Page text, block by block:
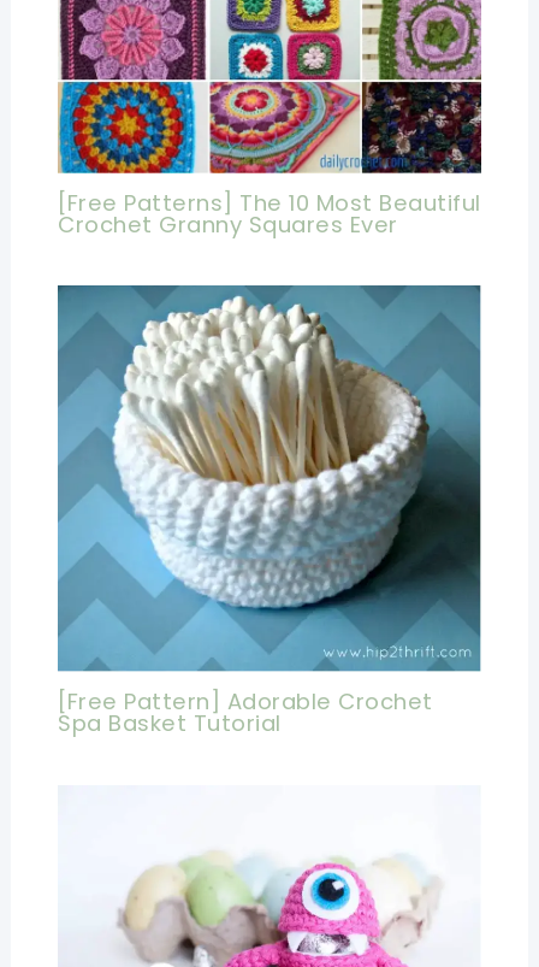
[Free Patterns] The 10 Most Beautiful
Crochet Granny Squares Ever
[Free Pattern] Adorable Crochet
Spa Basket Tutorial